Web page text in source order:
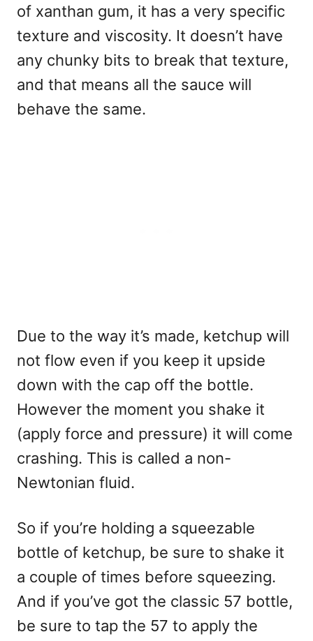
of xanthan gum, it has a very specific
texture and viscosity. It doesn’t have
any chunky bits to break that texture,
and that means all the sauce will
behave the same.
Due to the way it’s made, ketchup will
not flow even if you keep it upside
down with the cap off the bottle.
However the moment you shake it
(apply force and pressure) it will come
crashing. This is called a non-
Newtonian fluid.
So if you’re holding a squeezable
bottle of ketchup, be sure to shake it
a couple of times before squeezing.
And if you’ve got the classic 57 bottle,
be sure to tap the 57 to apply the